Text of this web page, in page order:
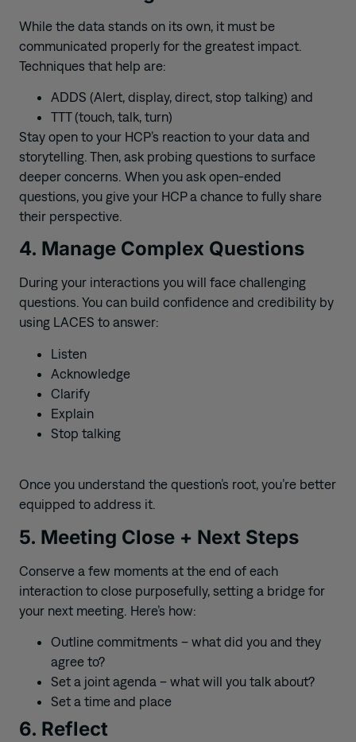
While the data stands on its own, it must be
communicated properly for the greatest impact.
Techniques that help are:
ADDS (Alert, display, direct, stop talking) and
TTT (touch, talk, turn)
Stay open to your HCP’s reaction to your data and
storytelling. Then, ask probing questions to surface
deeper concerns. When you ask open-ended
questions, you give your HCP a chance to fully share
their perspective.
4. Manage Complex Questions
During your interactions you will face challenging
questions. You can build confidence and credibility by
using LACES to answer:
Listen
Acknowledge
Clarify
Explain
Stop talking
Once you understand the question’s root, you’re better
equipped to address it.
5. Meeting Close + Next Steps
Conserve a few moments at the end of each
interaction to close purposefully, setting a bridge for
your next meeting. Here’s how:
Outline commitments – what did you and they
agree to?
Set a joint agenda – what will you talk about?
Set a time and place
6. Reflect